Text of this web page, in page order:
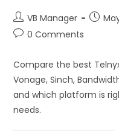
VB Manager
0 Comments
Compare the best
Vonage, Sinch,
and which platform is
needs.